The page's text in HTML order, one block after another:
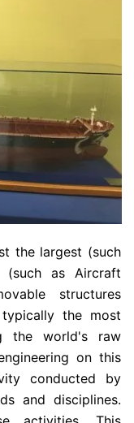
the largest (such
(such as Aircraft
structures
the most
the world's raw
on this
conducted by
and disciplines.